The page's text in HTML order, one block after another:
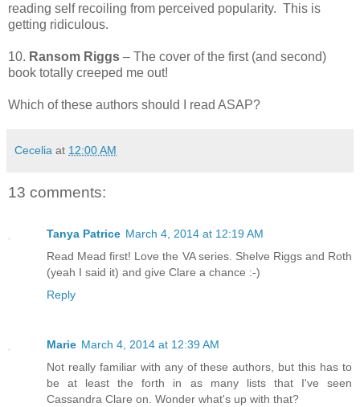
reading self recoiling from perceived popularity. This is
getting ridiculous.
10. Ransom Riggs – The cover of the first (and second)
book totally creeped me out!
Which of these authors should I read ASAP?
Cecelia at 12:00 AM
13 comments:
Tanya Patrice March 4, 2014 at 12:19 AM
Read Mead first! Love the VA series. Shelve Riggs and Roth
(yeah I said it) and give Clare a chance :-)
Reply
Marie March 4, 2014 at 12:39 AM
Not really familiar with any of these authors, but this has to
be at least the forth in as many lists that I've seen
Cassandra Clare on. Wonder what's up with that?